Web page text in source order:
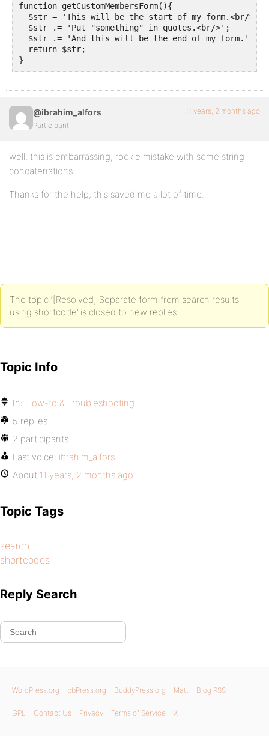
function getCustomMembersForm(){
  $str = 'This will be the start of my form.<br/>';
  $str .= 'Put "something" in quotes.<br/>';
  $str .= 'And this will be the end of my form.';
  return $str;
}
@ibrahim_alfors
Participant
11 years, 2 months ago
well, this is embarrassing, rookie mistake with some string
concatenations
Thanks for the help, this saved me a lot of time.
The topic ‘[Resolved] Separate form from search results
using shortcode’ is closed to new replies.
Topic Info
In: How-to & Troubleshooting
5 replies
2 participants
Last voice: ibrahim_alfors
About 11 years, 2 months ago
Topic Tags
search
shortcodes
Reply Search
WordPress.org bbPress.org BuddyPress.org Matt Blog RSS
GPL Contact Us Privacy Terms of Service X